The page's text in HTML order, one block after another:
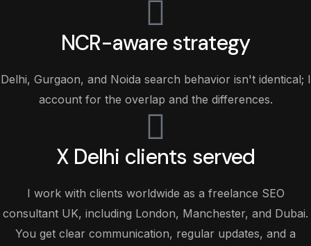
NCR-aware strategy
Delhi, Gurgaon, and Noida search behavior isn't identical; I
account for the overlap and the differences.
X Delhi clients served
I work with clients worldwide as a freelance SEO
consultant UK, including London, Manchester, and Dubai.
You get clear communication, regular updates, and a